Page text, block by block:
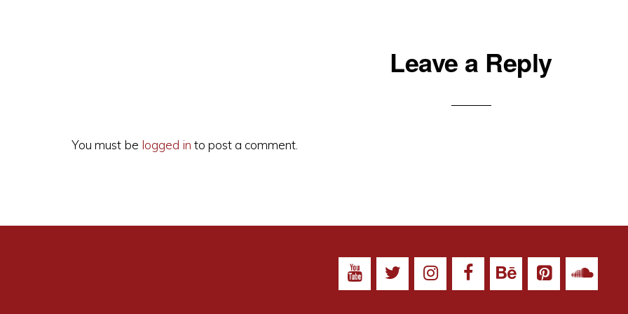
Leave a Reply
You must be logged in to post a comment.
All images on this site are Copyright © 2026 - EMELBI - All Rights